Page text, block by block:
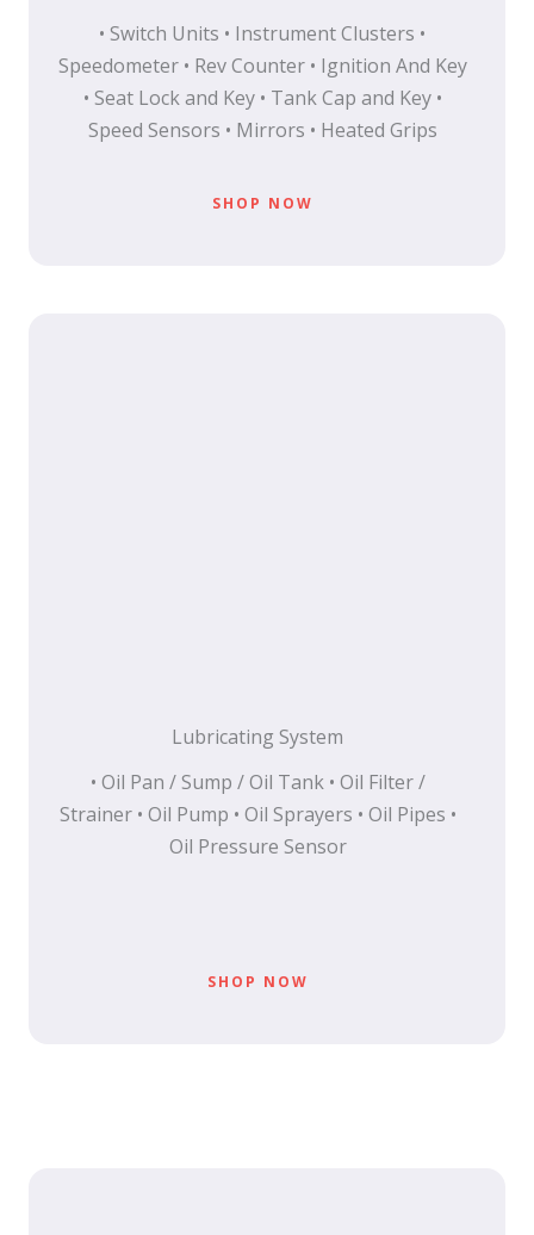
• Switch Units • Instrument Clusters •
Speedometer • Rev Counter • Ignition And Key
• Seat Lock and Key • Tank Cap and Key •
Speed Sensors • Mirrors • Heated Grips
SHOP NOW
Lubricating System
• Oil Pan / Sump / Oil Tank • Oil Filter /
Strainer • Oil Pump • Oil Sprayers • Oil Pipes •
Oil Pressure Sensor
SHOP NOW